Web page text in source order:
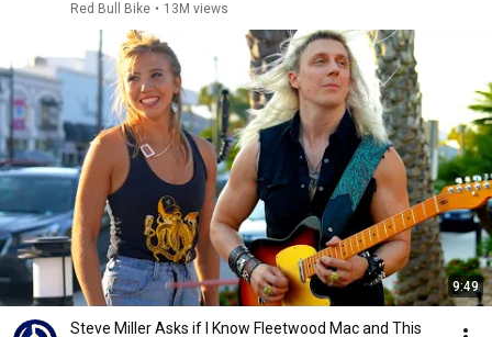
Red Bull Bike • 13M views
9:49
Steve Miller Asks if I Know Fleetwood Mac and This